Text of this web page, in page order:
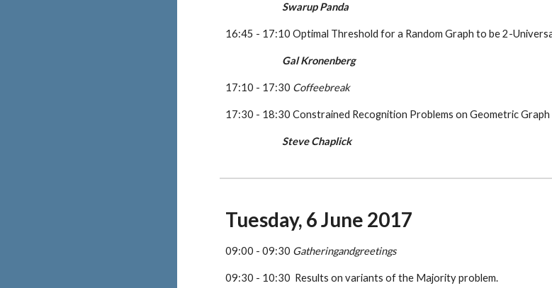
Swarup Panda
16:45 - 17:10 Optimal Threshold for a Random Graph to be 2-
Gal Kronenberg
17:10 - 17:30 Coffeebreak
17:30 - 18:30 Constrained Recognition Problems on Geometric Graph
Steve Chaplick
Tuesday, 6 June 2017
09:00 - 09:30 Gatheringandgreetings
09:30 - 10:30  Results on variants of the Majority problem.